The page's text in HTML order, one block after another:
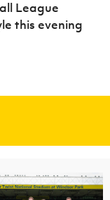
League
this evening